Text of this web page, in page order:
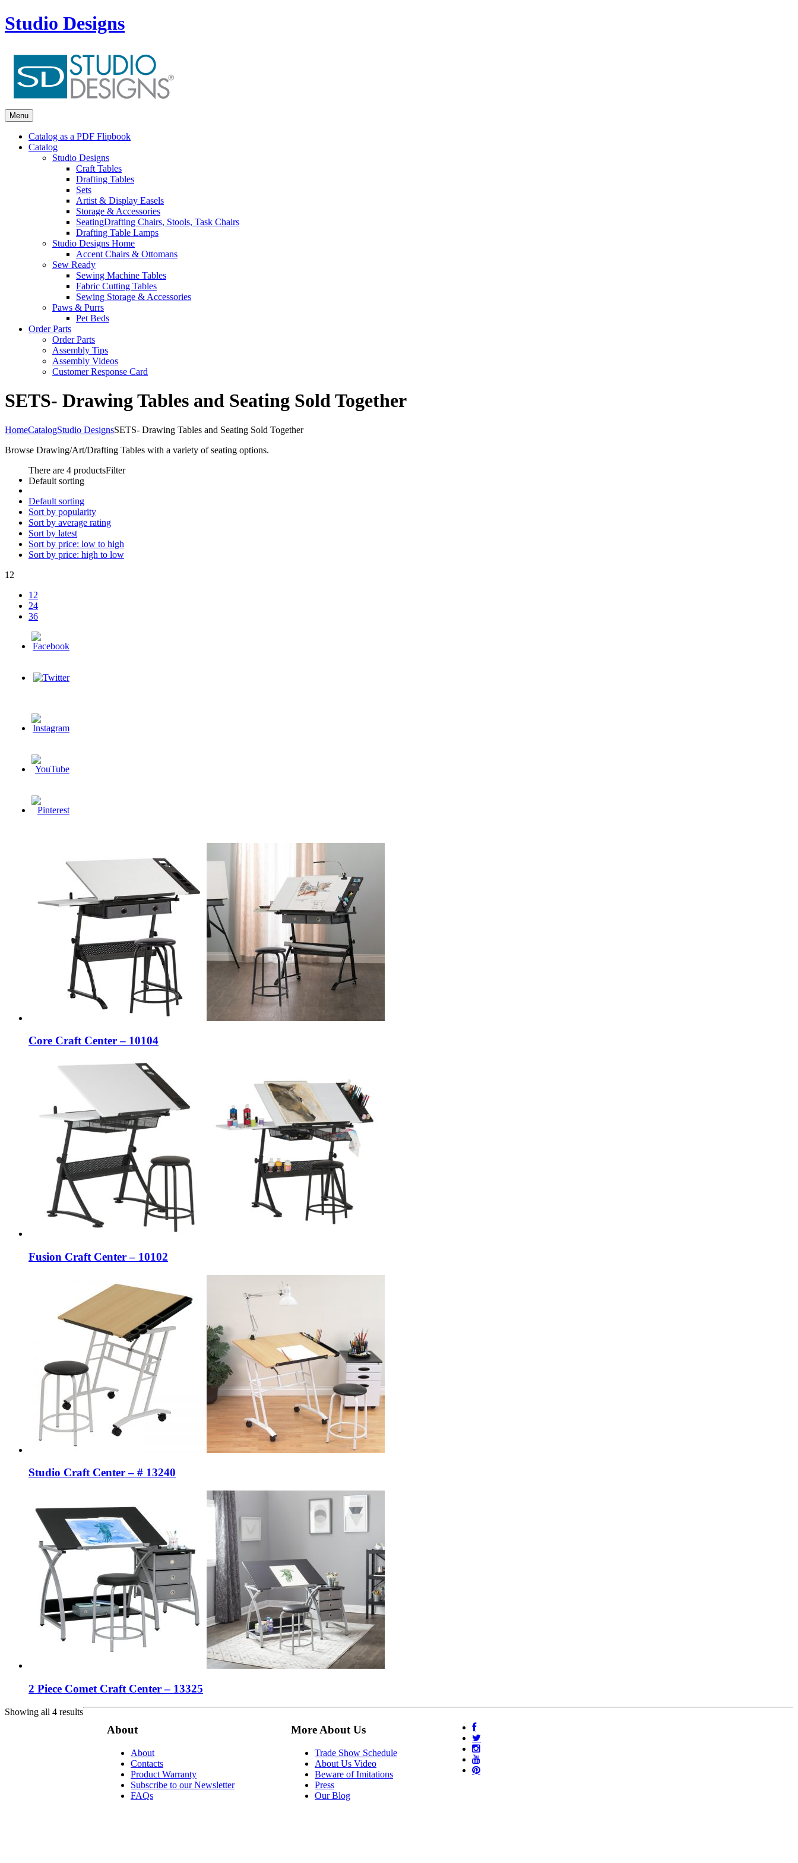
Studio Designs
Menu
Catalog as a PDF Flipbook
Catalog
Studio Designs
Craft Tables
Drafting Tables
Sets
Artist & Display Easels
Storage & Accessories
SeatingDrafting Chairs, Stools, Task Chairs
Drafting Table Lamps
Studio Designs Home
Accent Chairs & Ottomans
Sew Ready
Sewing Machine Tables
Fabric Cutting Tables
Sewing Storage & Accessories
Paws & Purrs
Pet Beds
Order Parts
Order Parts
Assembly Tips
Assembly Videos
Customer Response Card
SETS- Drawing Tables and Seating Sold Together
HomeCatalogStudio DesignsSETS- Drawing Tables and Seating Sold Together
Browse Drawing/Art/Drafting Tables with a variety of seating options.
There are 4 productsFilter
Default sorting
Default sorting
Sort by popularity
Sort by average rating
Sort by latest
Sort by price: low to high
Sort by price: high to low
12
12
24
36
Core Craft Center – 10104
Fusion Craft Center – 10102
Studio Craft Center – # 13240
2 Piece Comet Craft Center – 13325
Showing all 4 results
About
About
Contacts
Product Warranty
Subscribe to our Newsletter
FAQs
More About Us
Trade Show Schedule
About Us Video
Beware of Imitations
Press
Our Blog